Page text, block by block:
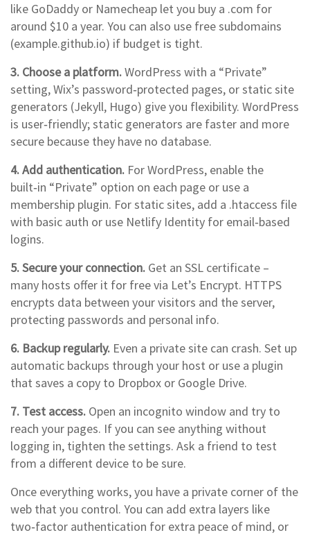
like GoDaddy or Namecheap let you buy a .com for
around $10 a year. You can also use free subdomains
(example.github.io) if budget is tight.
3. Choose a platform.WordPress with a “Private”
setting, Wix’s password‑protected pages, or static site
generators (Jekyll, Hugo) give you flexibility. WordPress
is user‑friendly; static generators are faster and more
secure because they have no database.
4. Add authentication. For WordPress, enable the
built‑in “Private” option on each page or use a
membership plugin. For static sites, add a .htaccess file
with basic auth or use Netlify Identity for email‑based
logins.
5. Secure your connection. Get an SSL certificate –
many hosts offer it for free via Let’s Encrypt. HTTPS
encrypts data between your visitors and the server,
protecting passwords and personal info.
6. Backup regularly. Even a private site can crash. Set up
automatic backups through your host or use a plugin
that saves a copy to Dropbox or Google Drive.
7. Test access. Open an incognito window and try to
reach your pages. If you can see anything without
logging in, tighten the settings. Ask a friend to test
from a different device to be sure.
Once everything works, you have a private corner of the
web that you control. You can add extra layers like
two‑factor authentication for extra peace of mind, or